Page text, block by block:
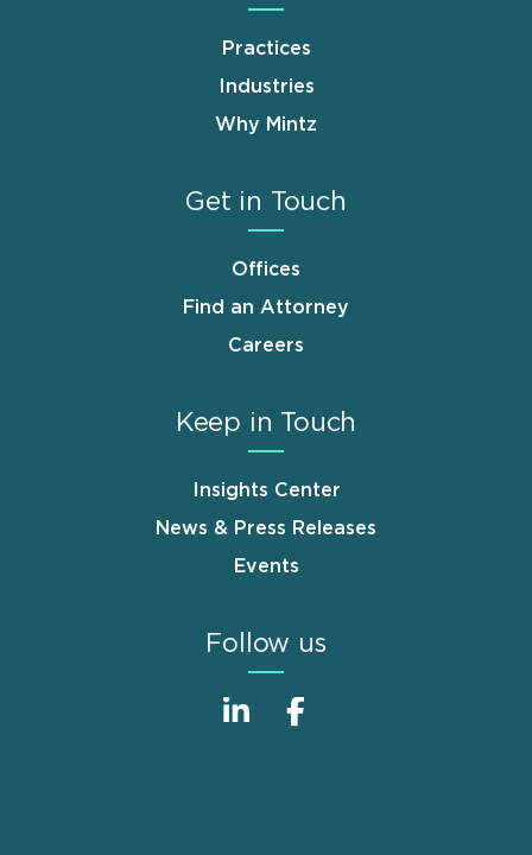
Practices
Industries
Why Mintz
Get in Touch
Offices
Find an Attorney
Careers
Keep in Touch
Insights Center
News & Press Releases
Events
Follow us